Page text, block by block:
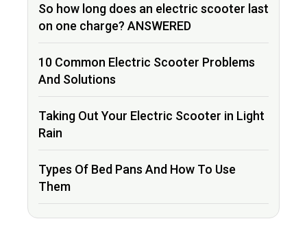
So how long does an electric scooter last
on one charge? ANSWERED
10 Common Electric Scooter Problems
And Solutions
Taking Out Your Electric Scooter in Light
Rain
Types Of Bed Pans And How To Use
Them